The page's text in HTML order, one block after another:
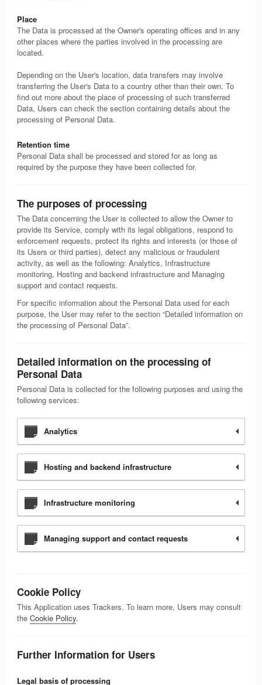
Place
The Data is processed at the Owner's operating offices and in any
other places where the parties involved in the processing are
located.
Depending on the User's location, data transfers may involve
transferring the User's Data to a country other than their own. To
find out more about the place of processing of such transferred
Data, Users can check the section containing details about the
processing of Personal Data.
Retention time
Personal Data shall be processed and stored for as long as
required by the purpose they have been collected for.
The purposes of processing
The Data concerning the User is collected to allow the Owner to
provide its Service, comply with its legal obligations, respond to
enforcement requests, protect its rights and interests (or those of
its Users or third parties), detect any malicious or fraudulent
activity, as well as the following: Analytics, Infrastructure
monitoring, Hosting and backend infrastructure and Managing
support and contact requests.
For specific information about the Personal Data used for each
purpose, the User may refer to the section “Detailed information on
the processing of Personal Data”.
Detailed information on the processing of
Personal Data
Personal Data is collected for the following purposes and using the
following services:
Analytics
Hosting and backend infrastructure
Infrastructure monitoring
Managing support and contact requests
Cookie Policy
This Application uses Trackers. To learn more, Users may consult
theCookie Policy.
Further Information for Users
Legal basis of processing